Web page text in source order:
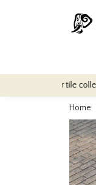
tile collections -
Home